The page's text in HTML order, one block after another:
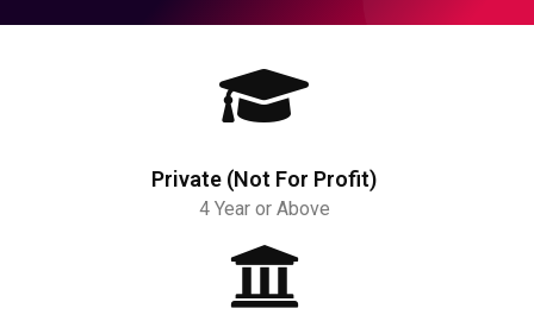
Private (Not For Profit)
4 Year or Above